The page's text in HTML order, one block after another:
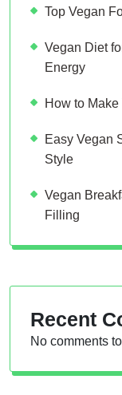
Top Vegan
Vegan Diet
Energy
How to
Easy Vegan
Style
Vegan
Filling
Recent
No comments